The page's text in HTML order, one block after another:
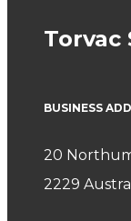
Torvac
BUSINESS
20
2229